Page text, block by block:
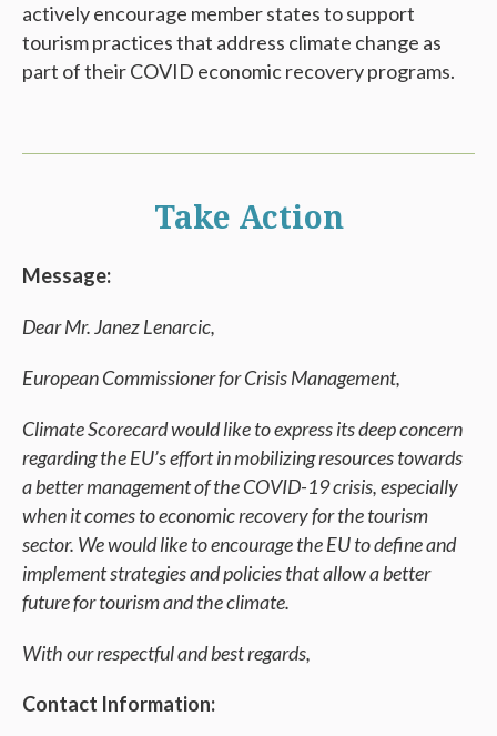
actively encourage member states to support
tourism practices that address climate change as
part of their COVID economic recovery programs.
Take Action
Message:
Dear Mr. Janez Lenarcic,
European Commissioner for Crisis Management,
Climate Scorecard would like to express its deep concern
regarding the EU’s effort in mobilizing resources towards
a better management of the COVID-19 crisis, especially
when it comes to economic recovery for the tourism
sector. We would like to encourage the EU to define and
implement strategies and policies that allow a better
future for tourism and the climate.
With our respectful and best regards,
Contact Information: